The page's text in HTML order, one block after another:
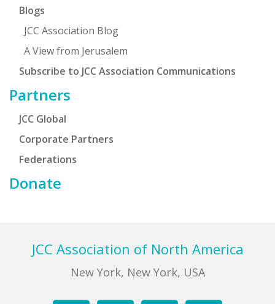
Blogs
JCC Association Blog
A View from Jerusalem
Subscribe to JCC Association Communications
Partners
JCC Global
Corporate Partners
Federations
Donate
FooterJCC Association of North America
New York, New York, USA